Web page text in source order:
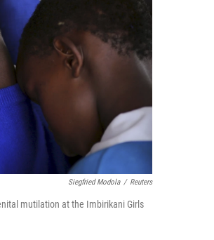
Siegfried Modola / Reuters
mutilation at the Imbirikani Girls